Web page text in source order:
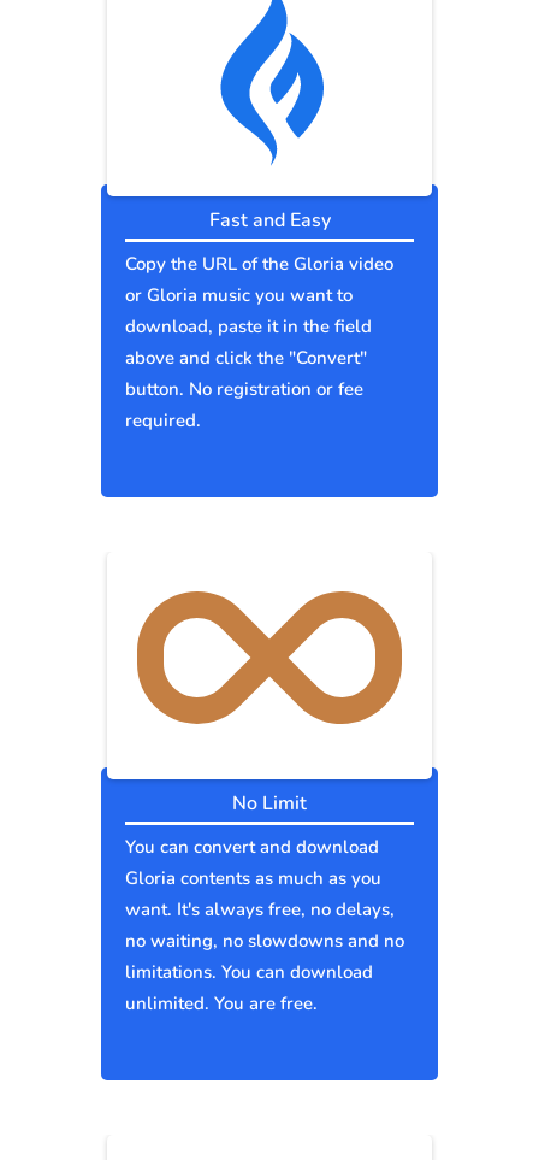
Fast and Easy
Copy the URL of the Gloria video
or Gloria music you want to
download, paste it in the field
above and click the "Convert"
button. No registration or fee
required.
No Limit
You can convert and download
Gloria contents as much as you
want. It's always free, no delays,
no waiting, no slowdowns and no
limitations. You can download
unlimited. You are free.